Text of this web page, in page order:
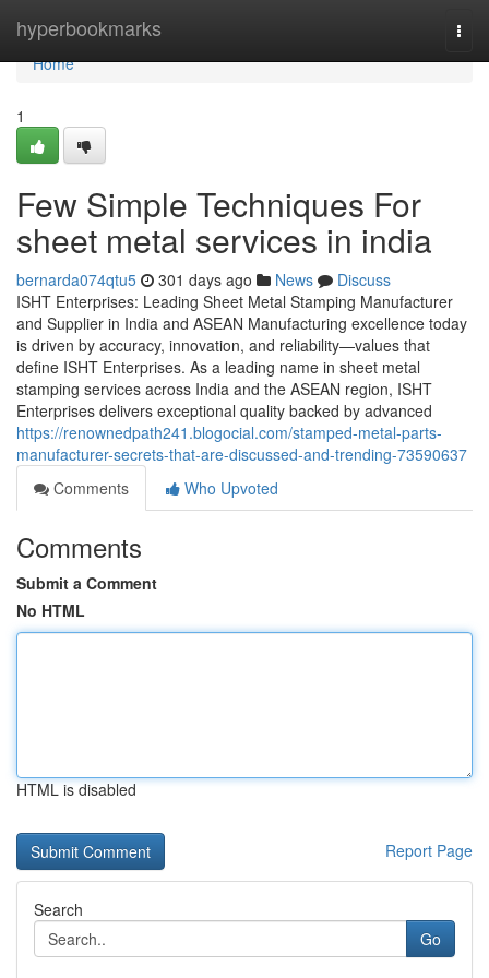
hyperbookmarks
Home
Home
1
Few Simple Techniques For
sheet metal services in india
bernarda074qtu5 301 days ago News
Discuss
ISHT Enterprises: Leading Sheet Metal Stamping Manufacturer
and Supplier in India and ASEAN Manufacturing excellence today
is driven by accuracy, innovation, and reliability—values that
define ISHT Enterprises. As a leading name in sheet metal
stamping services across India and the ASEAN region, ISHT
Enterprises delivers exceptional quality backed by advanced
https://renownedpath241.blogocial.com/stamped-metal-parts-
manufacturer-secrets-that-are-discussed-and-trending-73590637
Comments
Who Upvoted
Comments
Submit a Comment
No HTML
HTML is disabled
Report Page
Search
Go